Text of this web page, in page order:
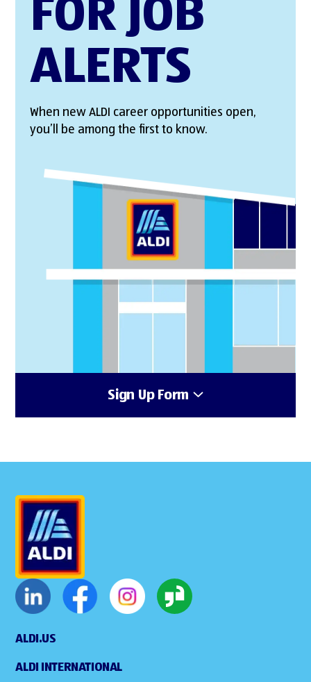
FOR JOB
ALERTS
When new ALDI career opportunities open,
you’ll be among the first to know.
Sign Up Form
ALDI.US
ALDI INTERNATIONAL